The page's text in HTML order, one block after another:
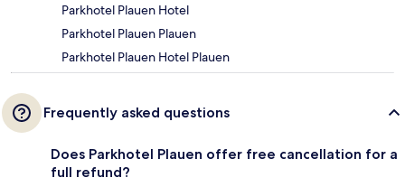
Parkhotel Plauen Hotel
Parkhotel Plauen Plauen
Parkhotel Plauen Hotel Plauen
Frequently asked questions
Does Parkhotel Plauen offer free cancellation for a
full refund?